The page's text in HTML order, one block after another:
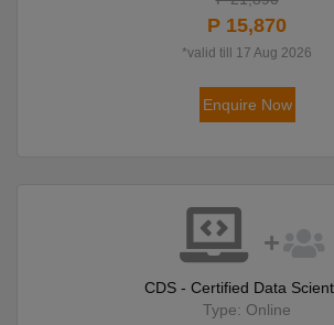
P 15,870
*valid till 17 Aug 2026
Enquire Now
CDS - Certified Data
Type: Online